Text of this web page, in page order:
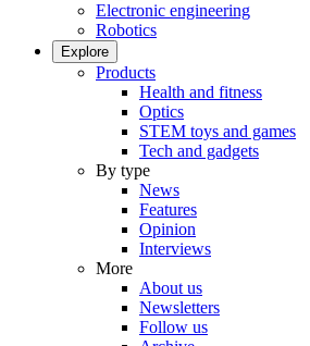
Electronic engineering
Robotics
Explore
Products
Health and fitness
Optics
STEM toys and games
Tech and gadgets
By type
News
Features
Opinion
Interviews
More
About us
Newsletters
Follow us